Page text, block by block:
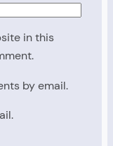
in this
by email.